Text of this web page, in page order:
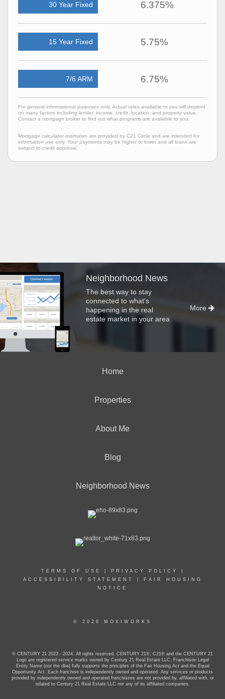
30 Year Fixed 6.375%
15 Year Fixed 5.75%
7/6 ARM 6.75%
For general informational purposes only. Actual rates available to you will depend
on many factors including lender, income, credit, location, and property value.
Contact a mortgage broker to find out what programs are available to you.
Mortgage calculator estimates are provided by C21 Circle and are intended for
information use only. Your payments may be higher or lower and all loans are
subject to credit approval.
Neighborhood News
The best way to stay
connected to what's
happening in the real
estate market in your area
More
Home
Properties
About Me
Blog
Neighborhood News
TERMS OF USE PRIVACY POLICY
ACCESSIBILITY STATEMENT
FAIR HOUSING
NOTICE
© 2026 MOXIWORKS
© CENTURY 21 2023 - 2024. All rights reserved. CENTURY 21®, C21® and the CENTURY 21
Logo are registered service marks owned by Century 21 Real Estate LLC. Franchisee Legal
Entity Name (not the dba) fully supports the principles of the Fair Housing Act and the Equal
Opportunity Act. Each franchise is independently owned and operated. Any services or products
provided by independently owned and operated franchisees are not provided by, affiliated with, or
related to Century 21 Real Estate LLC nor any of its affiliated companies.